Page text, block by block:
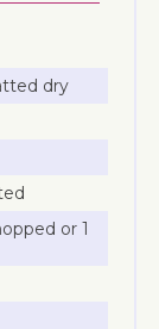
dry
or 1